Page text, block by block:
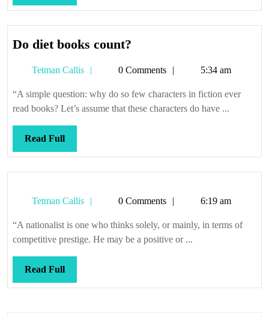
Full
Do diet books count?
books
count?
Tetman Callis
Tetman0 Comments 5:34 am
“A simple question: why do so few characters in fiction ever
read books? Let’s assume that these characters do have ...
Read FullRead
Full
Tetman Callis
Tetman0 Comments 6:19 am
“A nationalist is one who thinks solely, or mainly, in terms of
competitive prestige. He may be a positive or ...
Read FullRead
Full